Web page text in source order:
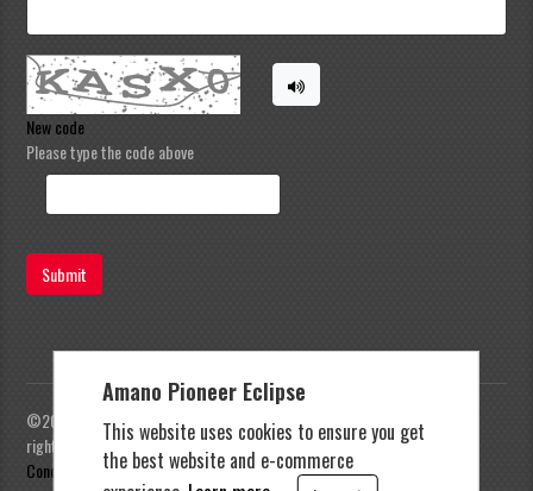
Amano Pioneer Eclipse
This website uses cookies to ensure you get
the best website and e-commerce
New code
Please type the code above
Submit
©2023 Amano Pioneer Eclipse, Pioneer Eclipse | All
rights reserved | Privacy Policy|Terms and
Conditions